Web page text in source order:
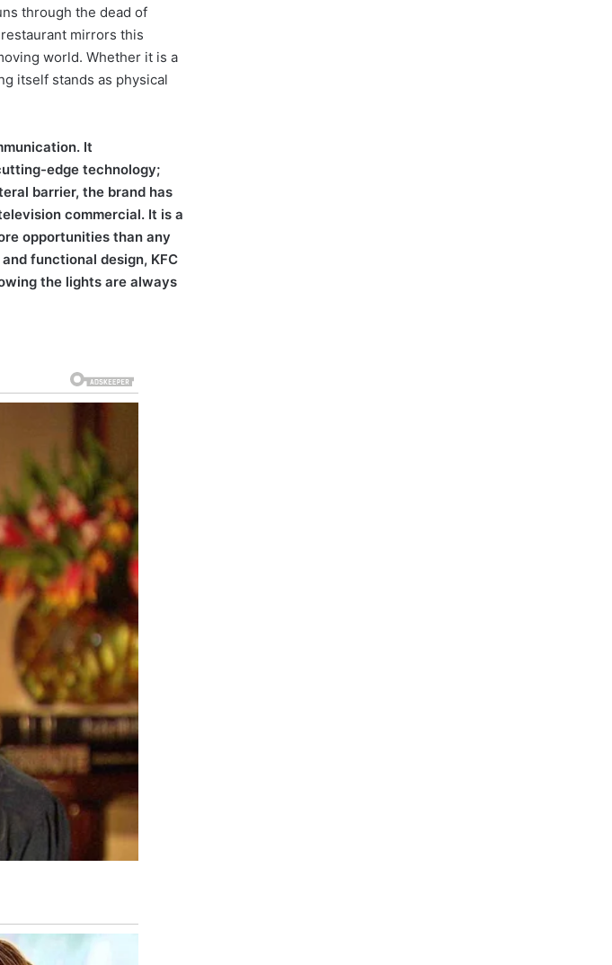
through the dead of
mirrors this
world. Whether it is a
itself stands as physical
It
edge technology;
barrier, the brand has
commercial. It is a
opportunities than any
functional design, KFC
the lights are always